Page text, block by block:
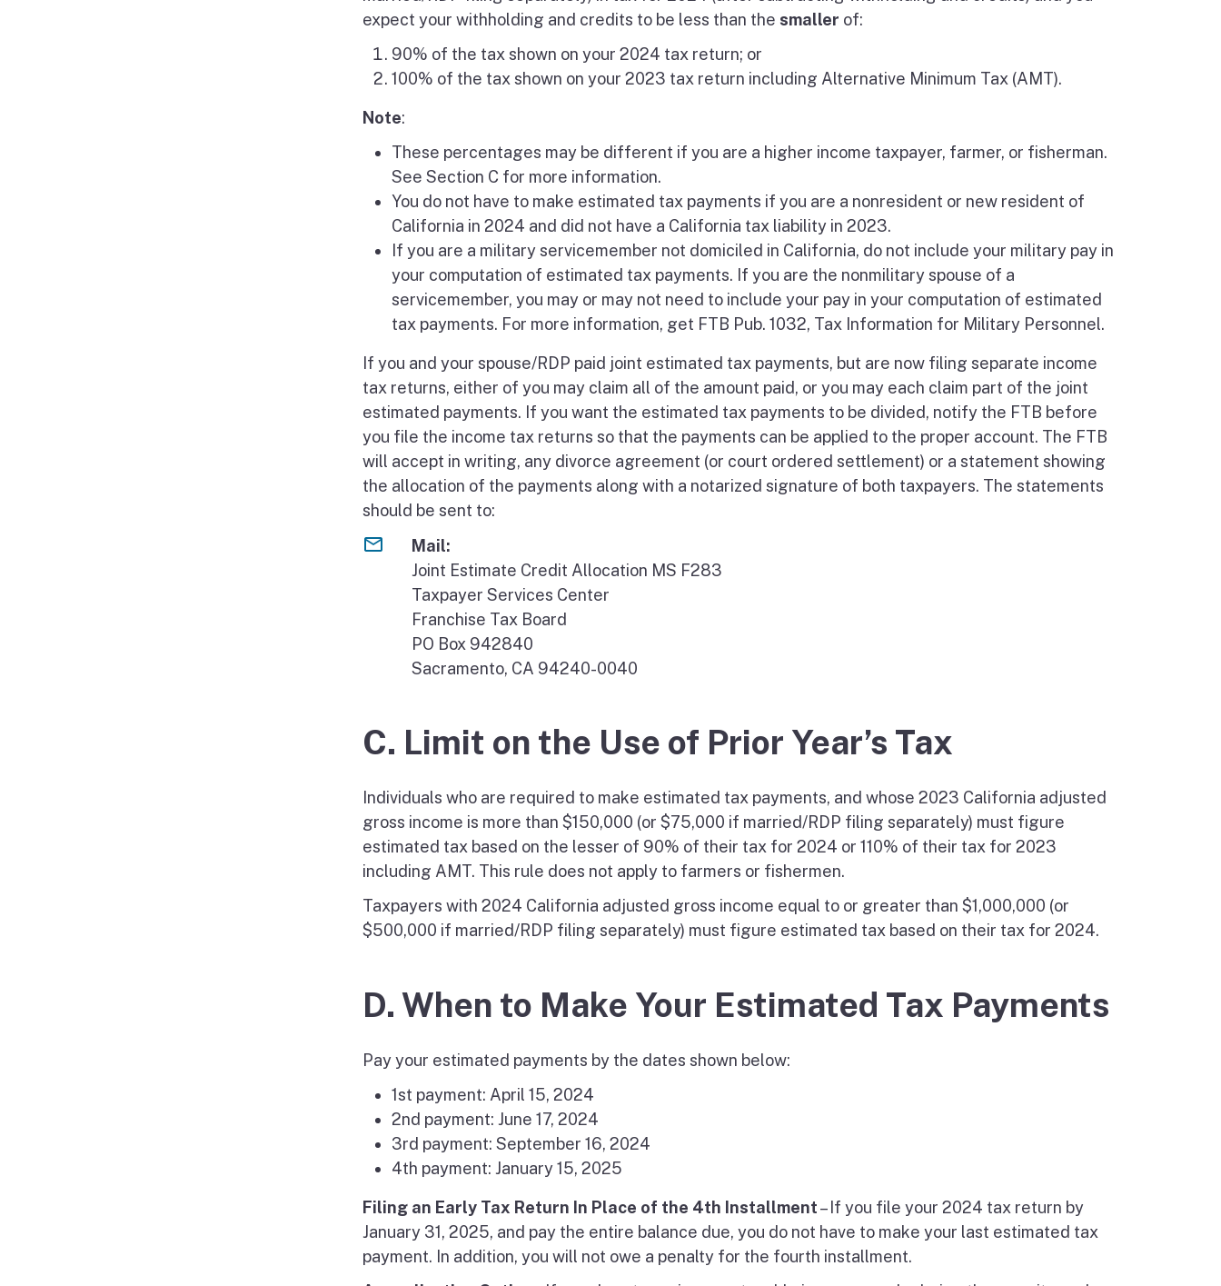
expect your withholding and credits to be less than the smaller of:
90% of the tax shown on your 2024 tax return; or
100% of the tax shown on your 2023 tax return including Alternative Minimum Tax (AMT).
Note:
These percentages may be different if you are a higher income taxpayer, farmer, or fisherman.
See Section C for more information.
You do not have to make estimated tax payments if you are a nonresident or new resident of
California in 2024 and did not have a California tax liability in 2023.
If you are a military servicemember not domiciled in California, do not include your military pay in
your computation of estimated tax payments. If you are the nonmilitary spouse of a
servicemember, you may or may not need to include your pay in your computation of estimated
tax payments. For more information, get FTB Pub. 1032, Tax Information for Military Personnel.
If you and your spouse/RDP paid joint estimated tax payments, but are now filing separate income
tax returns, either of you may claim all of the amount paid, or you may each claim part of the joint
estimated payments. If you want the estimated tax payments to be divided, notify the FTB before
you file the income tax returns so that the payments can be applied to the proper account. The FTB
will accept in writing, any divorce agreement (or court ordered settlement) or a statement showing
the allocation of the payments along with a notarized signature of both taxpayers. The statements
should be sent to:
Mail:
Joint Estimate Credit Allocation MS F283
Taxpayer Services Center
Franchise Tax Board
PO Box 942840
Sacramento, CA 94240-0040
C. Limit on the Use of Prior Year’s Tax
Individuals who are required to make estimated tax payments, and whose 2023 California adjusted
gross income is more than $150,000 (or $75,000 if married/RDP filing separately) must figure
estimated tax based on the lesser of 90% of their tax for 2024 or 110% of their tax for 2023
including AMT. This rule does not apply to farmers or fishermen.
Taxpayers with 2024 California adjusted gross income equal to or greater than $1,000,000 (or
$500,000 if married/RDP filing separately) must figure estimated tax based on their tax for 2024.
D. When to Make Your Estimated Tax Payments
Pay your estimated payments by the dates shown below:
1st payment: April 15, 2024
2nd payment: June 17, 2024
3rd payment: September 16, 2024
4th payment: January 15, 2025
Filing an Early Tax Return In Place of the 4th Installment– If you file your 2024 tax return by
January 31, 2025, and pay the entire balance due, you do not have to make your last estimated tax
payment. In addition, you will not owe a penalty for the fourth installment.